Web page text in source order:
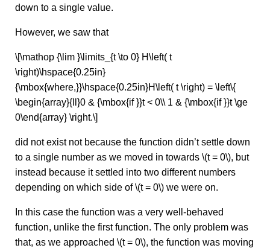
down to a single value.
However, we saw that
\[\mathop {\lim }\limits_{t \to 0} H\left( t
\right)\hspace{0.25in}
{\mbox{where,}}\hspace{0.25in}H\left( t \right) = \left\{
\begin{array}{ll}0 & {\mbox{if }}t < 0\\ 1 & {\mbox{if }}t \ge
0\end{array} \right.\]
did not exist not because the function didn’t settle down
to a single number as we moved in towards \(t = 0\), but
instead because it settled into two different numbers
depending on which side of \(t = 0\) we were on.
In this case the function was a very well-behaved
function, unlike the first function. The only problem was
that, as we approached \(t = 0\), the function was moving